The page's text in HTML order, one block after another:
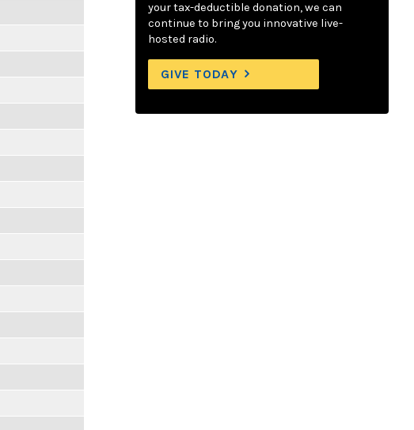
your tax-deductible donation, we can
continue to bring you innovative live-
hosted radio.
GIVE TODAY